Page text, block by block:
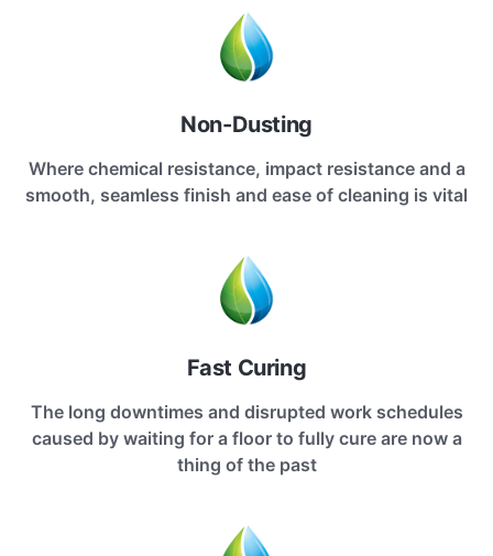
Non-Dusting
Where chemical resistance, impact resistance and a
smooth, seamless finish and ease of cleaning is vital
Fast Curing
The long downtimes and disrupted work schedules
caused by waiting for a floor to fully cure are now a
thing of the past